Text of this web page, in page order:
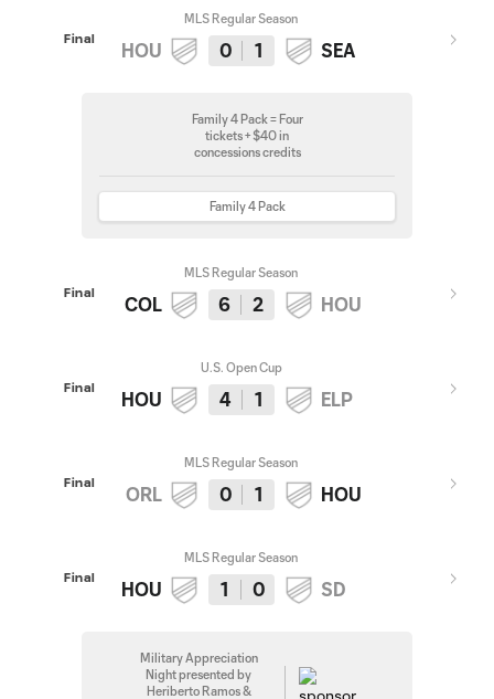
Final
MLS Regular Season
HOU 0 1 SEA
Family 4 Pack = Four
tickets + $40 in
concessions credits
Family 4 Pack
Final
MLS Regular Season
COL 6 2 HOU
Final
U.S. Open Cup
HOU 4 1 ELP
Final
MLS Regular Season
ORL 0 1 HOU
Final
MLS Regular Season
HOU 1 0 SD
Military Appreciation
Night presented by
Heriberto Ramos &